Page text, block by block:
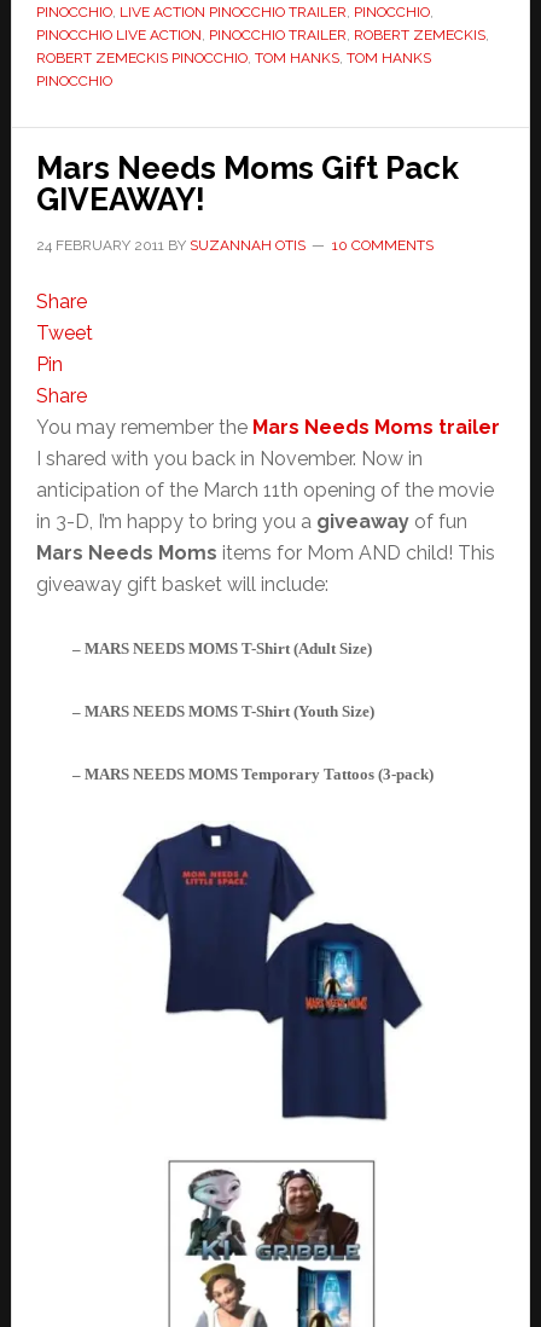
PINOCCHIO, LIVE ACTION PINOCCHIO TRAILER, PINOCCHIO,
PINOCCHIO LIVE ACTION, PINOCCHIO TRAILER, ROBERT ZEMECKIS,
ROBERT ZEMECKIS PINOCCHIO, TOM HANKS, TOM HANKS
PINOCCHIO
Mars Needs Moms Gift Pack
GIVEAWAY!
24 FEBRUARY 2011BY SUZANNAH OTIS 10 COMMENTS
Share
Tweet
Pin
Share
You may remember the Mars Needs Moms trailer
I shared with you back in November. Now in
anticipation of the March 11th opening of the movie
in 3-D, I’m happy to bring you a giveawayof fun
Mars Needs Moms items for Mom AND child! This
giveaway gift basket will include:
– MARS NEEDS MOMS T-Shirt (Adult Size)
– MARS NEEDS MOMS T-Shirt (Youth Size)
– MARS NEEDS MOMS Temporary Tattoos (3-pack)